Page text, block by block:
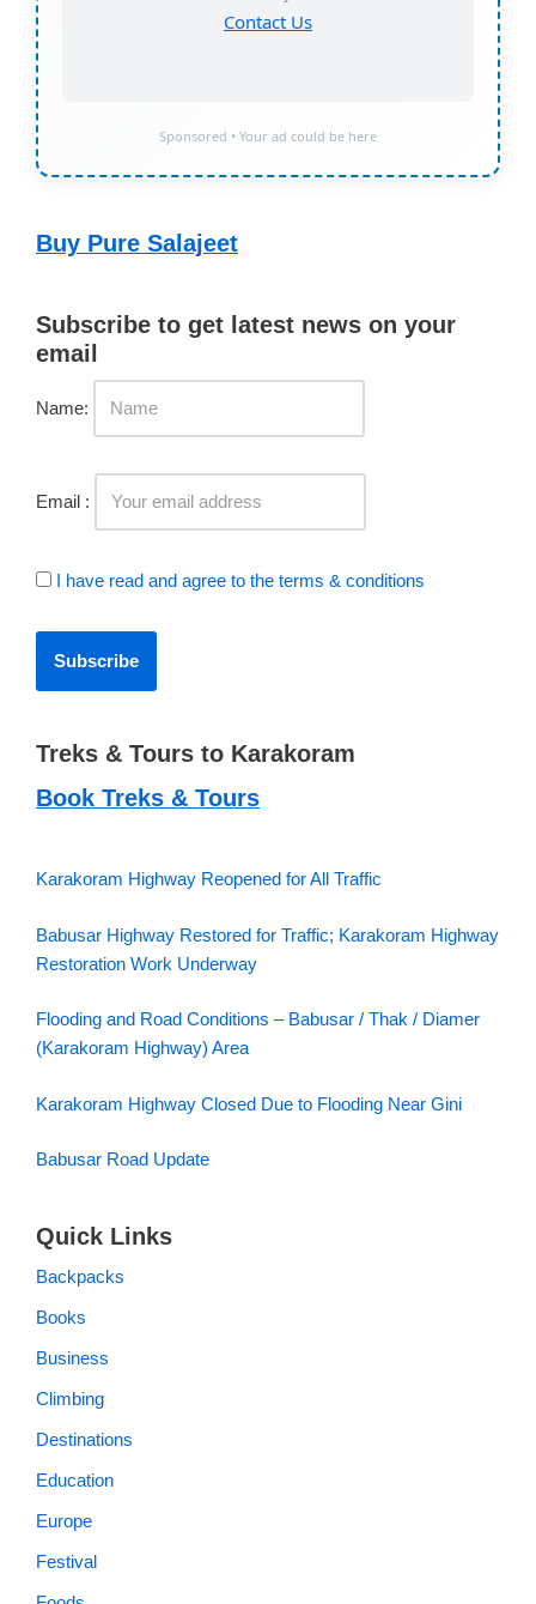
Contact Us
Sponsored • Your ad could be here
Buy Pure Salajeet
Subscribe to get latest news on your
email
Name:
Email :
I have read and agree to the terms & conditions
Treks & Tours to Karakoram
Book Treks & Tours
Karakoram Highway Reopened for All Traffic
Babusar Highway Restored for Traffic; Karakoram Highway
Restoration Work Underway
Flooding and Road Conditions – Babusar / Thak / Diamer
(Karakoram Highway) Area
Karakoram Highway Closed Due to Flooding Near Gini
Babusar Road Update
Quick Links
Backpacks
Books
Business
Climbing
Destinations
Education
Europe
Festival